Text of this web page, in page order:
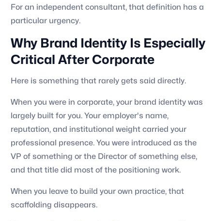
For an independent consultant, that definition has a
particular urgency.
Why Brand Identity Is Especially
Critical After Corporate
Here is something that rarely gets said directly.
When you were in corporate, your brand identity was
largely built for you. Your employer's name,
reputation, and institutional weight carried your
professional presence. You were introduced as the
VP of something or the Director of something else,
and that title did most of the positioning work.
When you leave to build your own practice, that
scaffolding disappears.